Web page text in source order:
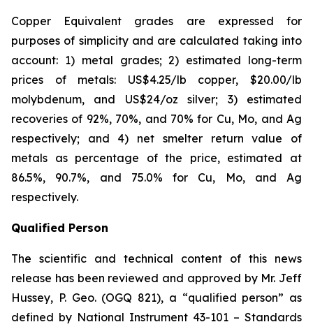
Copper Equivalent grades are expressed for
purposes of simplicity and are calculated taking into
account: 1) metal grades; 2) estimated long-term
prices of metals: US$4.25/lb copper, $20.00/lb
molybdenum, and US$24/oz silver; 3) estimated
recoveries of 92%, 70%, and 70% for Cu, Mo, and Ag
respectively; and 4) net smelter return value of
metals as percentage of the price, estimated at
86.5%, 90.7%, and 75.0% for Cu, Mo, and Ag
respectively.
Qualified Person
The scientific and technical content of this news
release has been reviewed and approved by Mr. Jeff
Hussey, P. Geo. (OGQ 821), a “qualified person” as
defined by National Instrument 43-101 – Standards